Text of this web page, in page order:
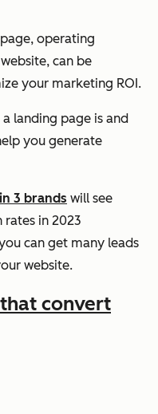
operating
can be
your marketing ROI.
landing page is and
you generate
3 brands will see
rates in 2023
can get many leads
website.
convert